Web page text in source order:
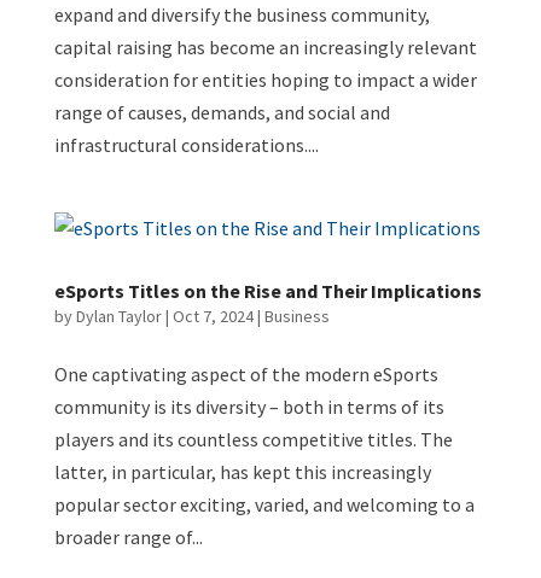
expand and diversify the business community,
capital raising has become an increasingly relevant
consideration for entities hoping to impact a wider
range of causes, demands, and social and
infrastructural considerations....
eSports Titles on the Rise and Their Implications
byDylan Taylor| Oct 7, 2024| Business
One captivating aspect of the modern eSports
community is its diversity – both in terms of its
players and its countless competitive titles. The
latter, in particular, has kept this increasingly
popular sector exciting, varied, and welcoming to a
broader range of...